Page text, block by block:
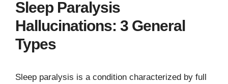
Sleep Paralysis
Hallucinations: 3 General
Types
Sleep paralysis is a condition characterized by full